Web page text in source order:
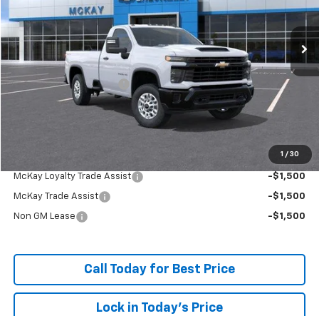
1 / 30
Ext. Int.
Less
MSRP: $52,134
McKay Loyalty Discount -$5,458
+$598
$47,274
McKay Loyalty Trade Assist -$1,500
McKay Trade Assist -$1,500
Non GM Lease -$1,500
Call Today for Best Price
Lock in Today's Price